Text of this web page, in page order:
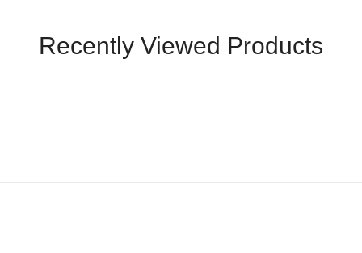
Recently Viewed Products